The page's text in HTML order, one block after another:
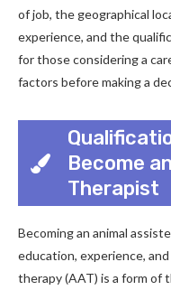
of job, the geographical
experience, and the
for those considering a
factors before making a
Become
Therapist
Becoming an animal
education, experience,
therapy (AAT) is a form of